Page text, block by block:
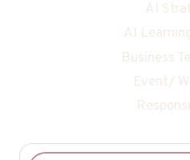
AI
AI
Business
Event/